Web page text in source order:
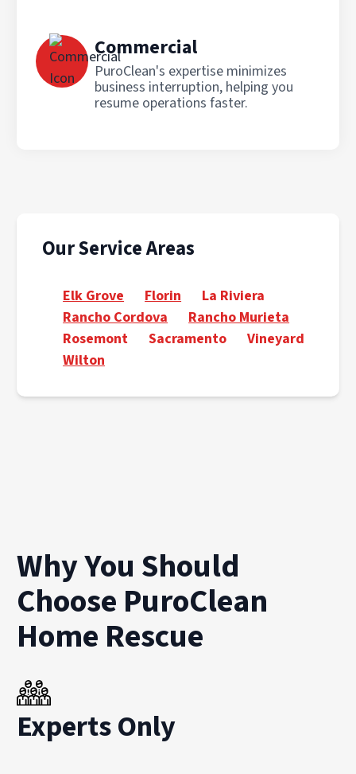
Commercial
PuroClean's expertise minimizes
business interruption, helping you
resume operations faster.
Our Service Areas
Elk Grove Florin
La Riviera
Rancho Cordova
Rancho Murieta
Rosemont
Sacramento
Vineyard
Wilton
Why You Should
Choose PuroClean
Home Rescue
Experts Only